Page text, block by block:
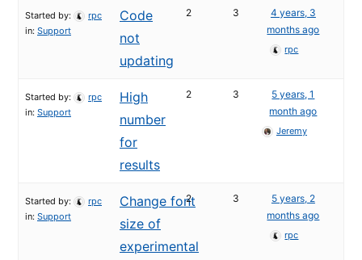
Code
not
updating
Started by:
rpc
in: Support
2 3
4 years, 3
months ago
rpc
High
number
for
results
Started by:
rpc
in: Support
2 3
5 years, 1
month ago
Jeremy
Change font
size of
experimental
Started by:
rpc
in: Support
2 3
5 years, 2
months ago
rpc